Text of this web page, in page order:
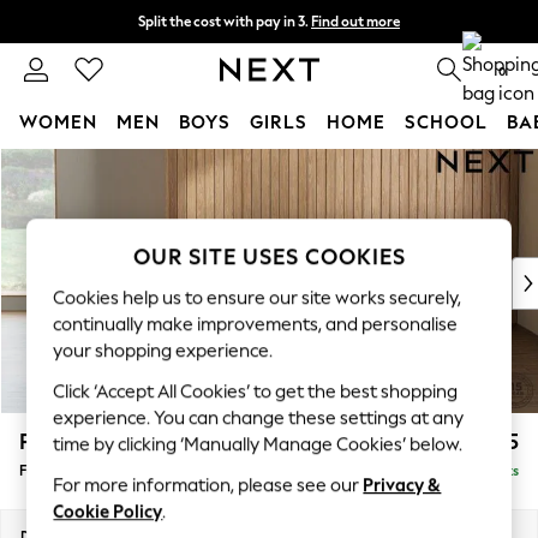
Skip to Main Content
Next day delivery - order by 11pm. T&Cs apply
Split the cost with pay in 3. Find out more
0
WOMEN MEN BOYS GIRLS HOME SCHOOL
For You
WOMEN
New In & Trending
New: This Week
Top Picks
Trending on Social
Polka Dots
Summer Textures
Blues & Chambrays
Chocolate Brown
Linen Collection
Summer Whites
Parker £475
Footstool Delivered in 8 Weeks
OUR SITE USES COOKIES
Cookies help us to ensure our site works securely,
continually make improvements, and personalise
your shopping experience.
Click ‘Accept All Cookies’ to get the best shopping
experience. You can change these settings at any
time by clicking ‘Manually Manage Cookies’ below.
For more information, please see our Privacy &
Cookie Policy.